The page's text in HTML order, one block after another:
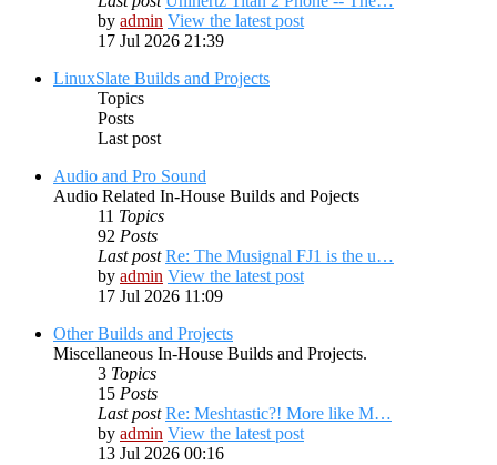
by admin View the latest post
17 Jul 2026 21:39
LinuxSlate Builds and Projects
Topics
Posts
Last post
Audio and Pro Sound
Audio Related In-House Builds and Pojects
11 Topics
92 Posts
Last post Re: The Musignal FJ1 is the u…
by admin View the latest post
17 Jul 2026 11:09
Other Builds and Projects
Miscellaneous In-House Builds and Projects.
3 Topics
15 Posts
Last post Re: Meshtastic?! More like M…
by admin View the latest post
13 Jul 2026 00:16